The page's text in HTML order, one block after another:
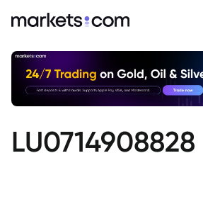
LU0714908828